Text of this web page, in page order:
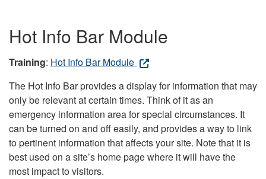
Hot Info Bar Module
Training: Hot Info Bar Module
The Hot Info Bar provides a display for information that may
only be relevant at certain times. Think of it as an
emergency information area for special circumstances. It
can be turned on and off easily, and provides a way to link
to pertinent information that affects your site. Note that it is
best used on a site’s home page where it will have the
most impact to visitors.